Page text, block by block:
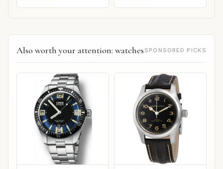
Also worth your attention: watches SPONSORED PICKS